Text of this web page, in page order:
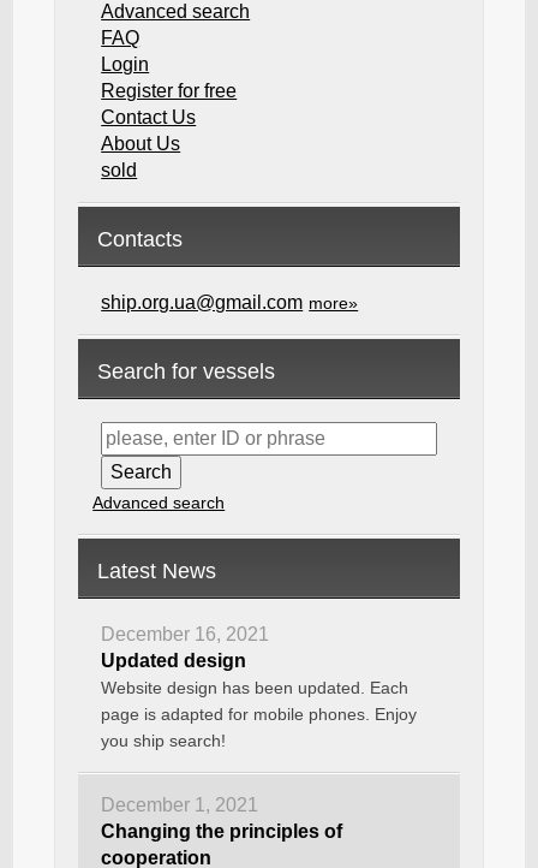
Advanced search
FAQ
Login
Register for free
Contact Us
About Us
sold
Contacts
ship.org.ua@gmail.com more»
Search for vessels
Advanced search
Latest News
December 16, 2021
Updated design
Website design has been updated. Each
page is adapted for mobile phones. Enjoy
you ship search!
December 1, 2021
Changing the principles of
cooperation